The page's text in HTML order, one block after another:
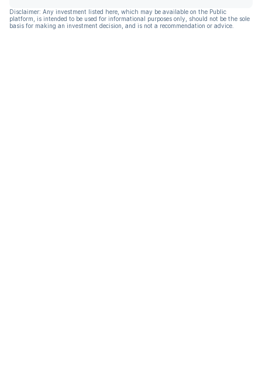
Disclaimer: Any investment listed here, which may be available on the Public
platform, is intended to be used for informational purposes only, should not be the sole
basis for making an investment decision, and is not a recommendation or advice.